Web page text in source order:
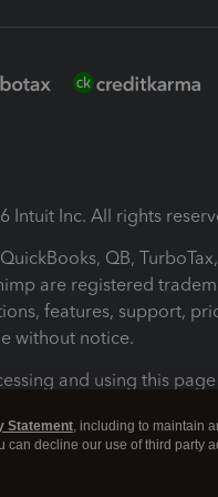
Intuit Inc. All rights
QB,
are registered
features, support,
without notice.
and using this
Conditions About
Statement, including to maintain
decline our use of third party